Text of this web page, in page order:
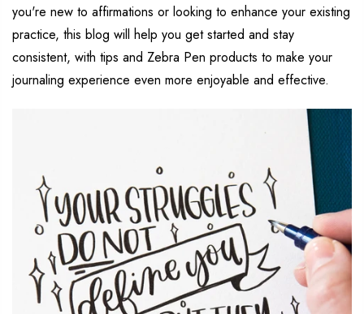
you're new to affirmations or looking to enhance your existing
practice, this blog will help you get started and stay
consistent, with tips and Zebra Pen products to make your
journaling experience even more enjoyable and effective.